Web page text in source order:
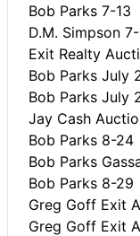
Bob Parks 7-13
D.M. Simpson
Exit Realty
Bob Parks July
Bob Parks July
Jay Cash
Bob Parks 8-24
Bob Parks
Bob Parks 8-29
Greg Goff Exit
Greg Goff Exit